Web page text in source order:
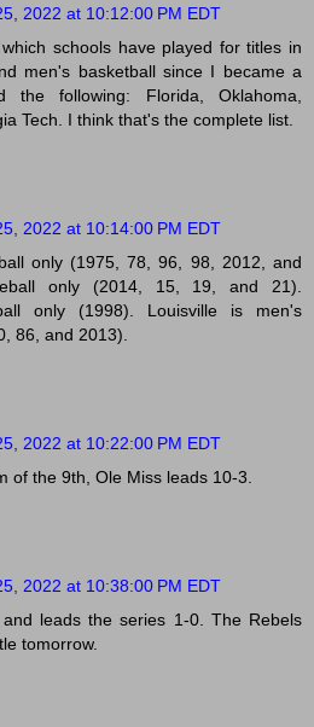
2022 at 10:12:00 PM EDT
schools have played for titles in
men's basketball since I became a
the following: Florida, Oklahoma,
Tech. I think that's the complete list.
2022 at 10:14:00 PM EDT
only (1975, 78, 96, 98, 2012, and
only (2014, 15, 19, and 21).
only (1998). Louisville is men's
86, and 2013).
2022 at 10:22:00 PM EDT
of the 9th, Ole Miss leads 10-3.
2022 at 10:38:00 PM EDT
leads the series 1-0. The Rebels
tomorrow.